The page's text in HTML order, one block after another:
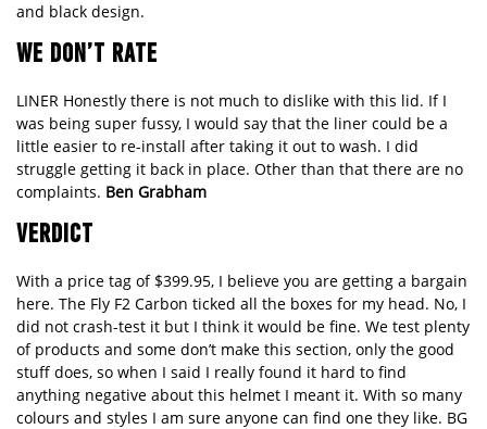
and black design.
WE DON’T RATE
LINER Honestly there is not much to dislike with this lid. If I
was being super fussy, I would say that the liner could be a
little easier to re-install after taking it out to wash. I did
struggle getting it back in place. Other than that there are no
complaints. Ben Grabham
VERDICT
With a price tag of $399.95, I believe you are getting a bargain
here. The Fly F2 Carbon ticked all the boxes for my head. No, I
did not crash-test it but I think it would be fine. We test plenty
of products and some don’t make this section, only the good
stuff does, so when I said I really found it hard to find
anything negative about this helmet I meant it. With so many
colours and styles I am sure anyone can find one they like. BG